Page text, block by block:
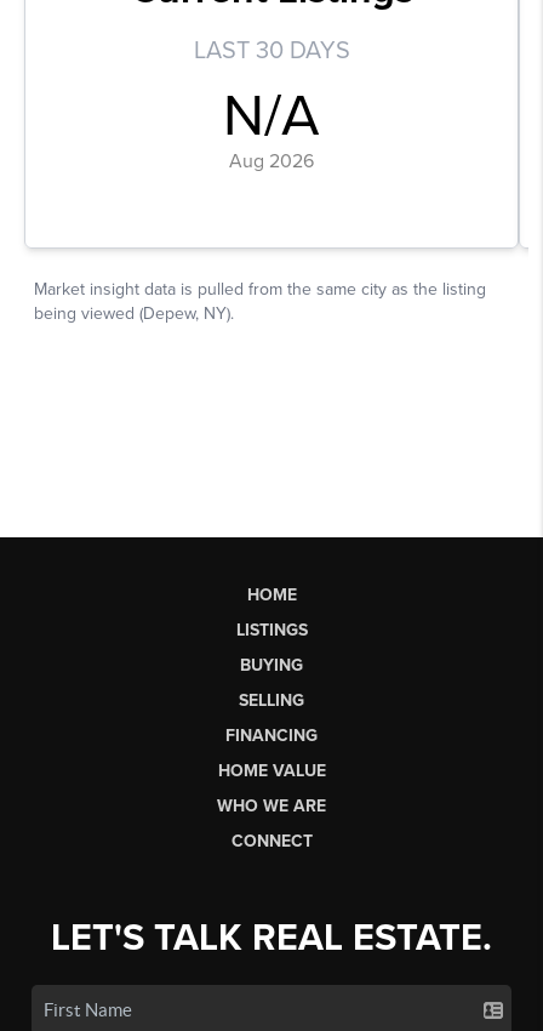
HOME
LISTINGS
BUYING
SELLING
FINANCING
HOME VALUE
WHO WE ARE
CONNECT
LET'S TALK REAL ESTATE.